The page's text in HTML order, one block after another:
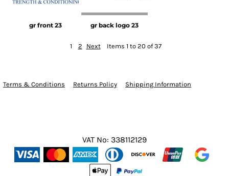
gr front 23 gr back logo 23
1 2 Next Items 1 to 20 of 37
Terms & Conditions Returns Policy Shipping Information
VAT No: 338112129